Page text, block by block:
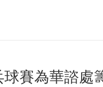
賽為華諮處